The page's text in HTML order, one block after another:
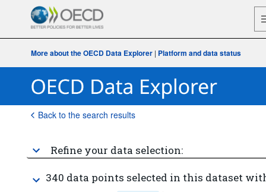
More about the OECD Data Explorer | Platform and data status
Back to the search results
Refine your data selection:
340 data points selected in this dataset